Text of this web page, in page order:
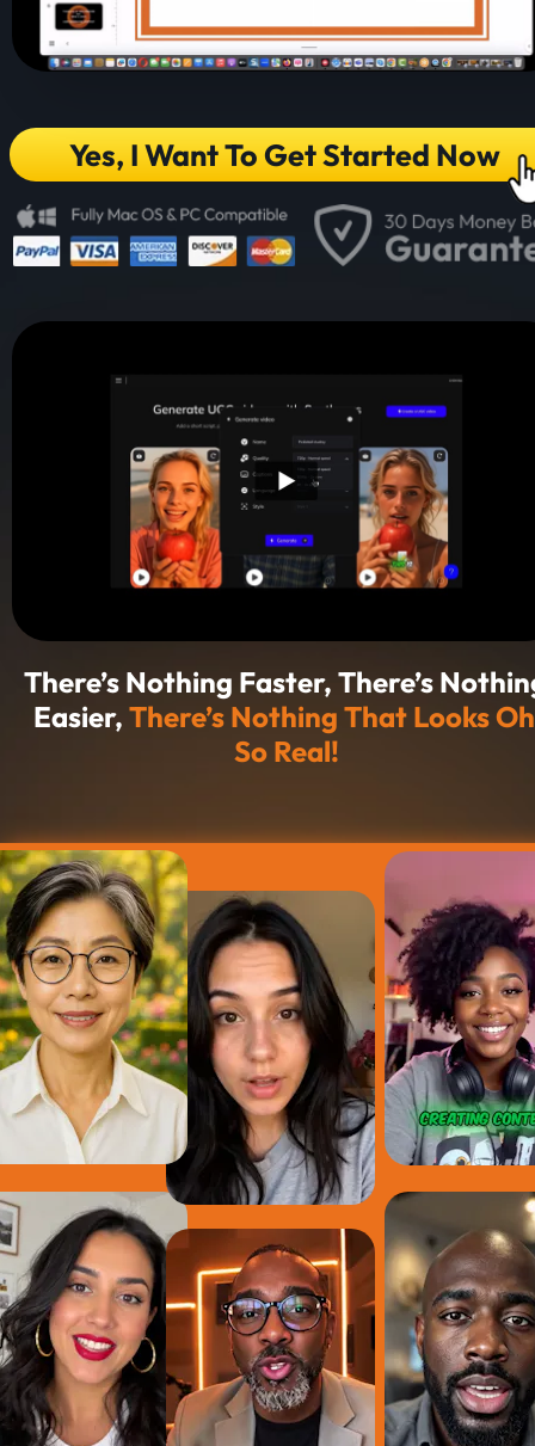
Yes, I Want To Get Started Now
There’s Nothing Faster, There’s
Easier, There’s Nothing That Looks Oh
So Real!